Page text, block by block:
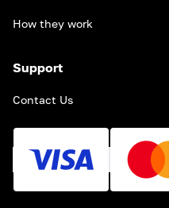
How they work
Support
Contact Us